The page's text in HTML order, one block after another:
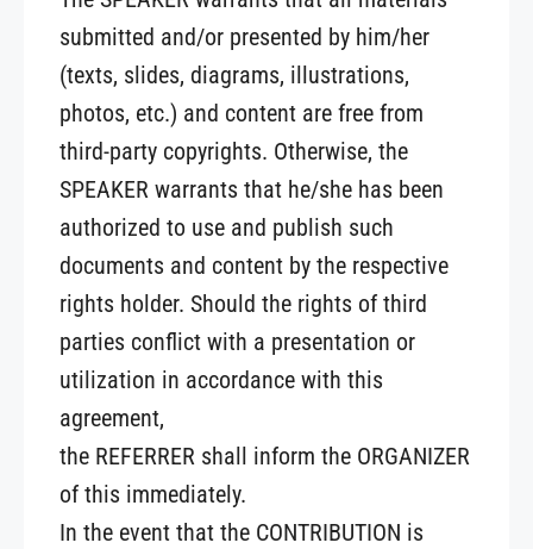
submitted and/or presented by him/her
(texts, slides, diagrams, illustrations,
photos, etc.) and content are free from
third-party copyrights. Otherwise, the
SPEAKER warrants that he/she has been
authorized to use and publish such
documents and content by the respective
rights holder. Should the rights of third
parties conflict with a presentation or
utilization in accordance with this
agreement,
the REFERRER shall inform the ORGANIZER
of this immediately.
In the event that the CONTRIBUTION is